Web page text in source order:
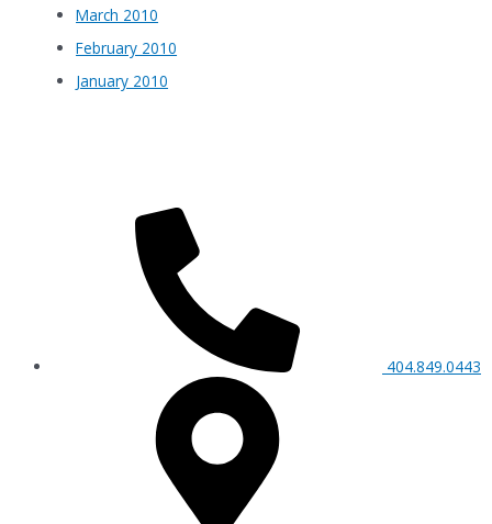
March 2010
February 2010
January 2010
404.849.0443